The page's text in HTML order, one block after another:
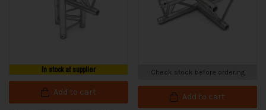
In stock at supplier
Add to cart
Check stock before ordering
Add to cart